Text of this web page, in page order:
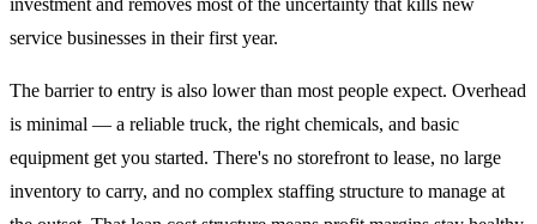
service businesses in their first year.
The barrier to entry is also lower than most people expect. Overhead
is minimal — a reliable truck, the right chemicals, and basic
equipment get you started. There's no storefront to lease, no large
inventory to carry, and no complex staffing structure to manage at